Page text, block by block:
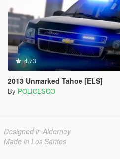
4.73
2013 Unmarked Tahoe [ELS]
By POLICESCO
Designed in Alderney
Made in Los Santos